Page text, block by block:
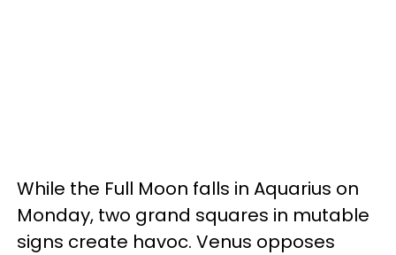
While the Full Moon falls in Aquarius on
Monday, two grand squares in mutable
signs create havoc. Venus opposes